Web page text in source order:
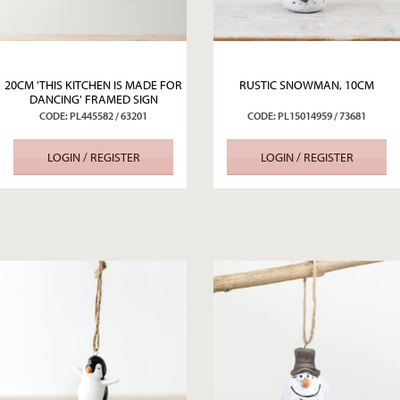
20CM 'THIS KITCHEN IS MADE FOR
DANCING' FRAMED SIGN
CODE: PL445582 / 63201
LOGIN / REGISTER
RUSTIC SNOWMAN, 10CM
CODE: PL15014959 / 73681
LOGIN / REGISTER